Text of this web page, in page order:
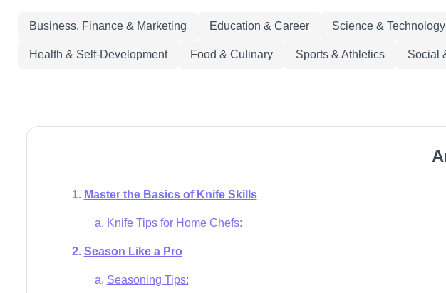
Business, Finance & Marketing Education & Career Science & Technology
Health & Self-Development Food & Culinary Sports & Athletics Social
Master the Basics of Knife Skills
Knife Tips for Home Chefs:
Season Like a Pro
Seasoning Tips: